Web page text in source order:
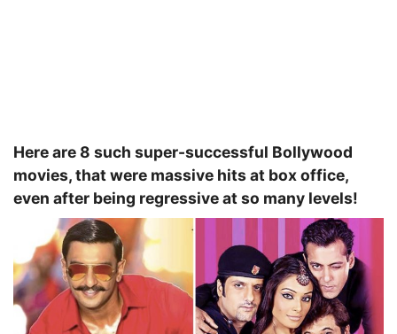
Here are 8 such super-successful Bollywood
movies, that were massive hits at box office,
even after being regressive at so many levels!